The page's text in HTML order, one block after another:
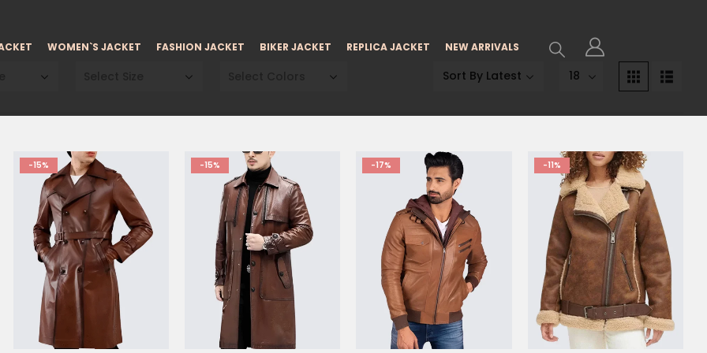
WOMEN`S JACKET FASHION JACKET BIKER JACKET REPLICA JACKET NEW ARRIVALS
-15% -15% -17% -11%